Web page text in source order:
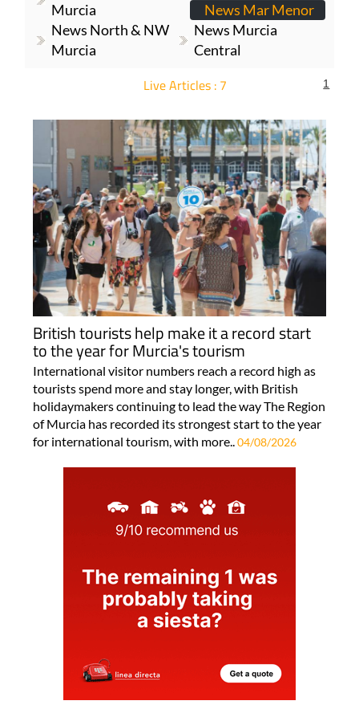
Murcia
News Mar Menor
News North & NW
Murcia
News Murcia
Central
Live Articles : 7 1
British tourists help make it a record start
to the year for Murcia's tourism
International visitor numbers reach a record high as
tourists spend more and stay longer, with British
holidaymakers continuing to lead the way The Region
of Murcia has recorded its strongest start to the year
for international tourism, with more..04/08/2026